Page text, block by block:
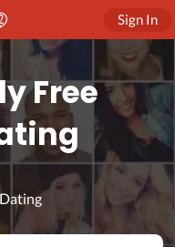
Sign In
Free